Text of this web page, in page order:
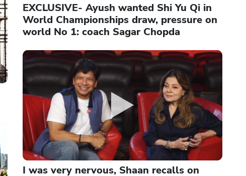
EXCLUSIVE- Ayush wanted Shi Yu Qi in
World Championships draw, pressure on
world No 1: coach Sagar Chopda
I was very nervous, Shaan recalls on